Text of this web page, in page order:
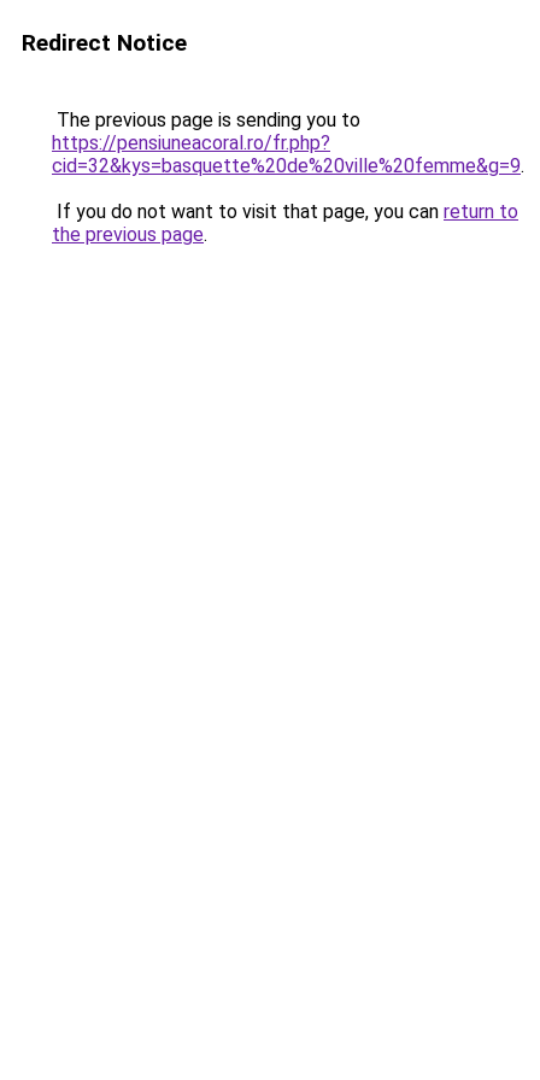
Redirect Notice
The previous page is sending you to
https://pensiuneacoral.ro/fr.php?
cid=32&kys=basquette%20de%20ville%20femme&g=9.
If you do not want to visit that page, you can return to
the previous page.